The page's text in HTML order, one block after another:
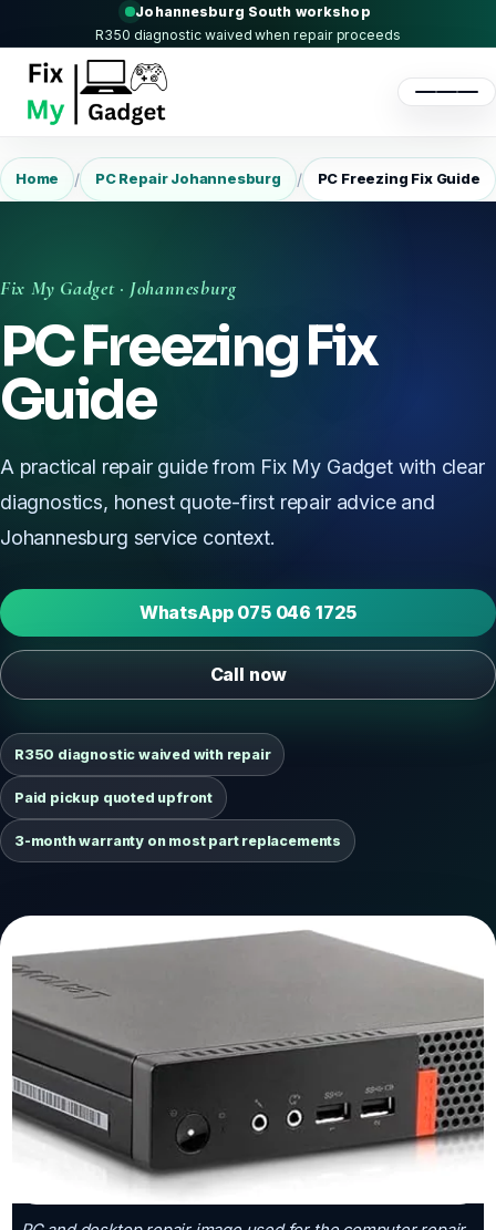
Johannesburg South workshop
R350 diagnostic waived when repair proceeds
Home / PC Repair Johannesburg / PC Freezing Fix Guide
Fix My Gadget · Johannesburg
PC Freezing Fix
Guide
A practical repair guide from Fix My Gadget with clear
diagnostics, honest quote-first repair advice and
Johannesburg service context.
WhatsApp 075 046 1725
Call now
R350 diagnostic waived with repair
Paid pickup quoted upfront
3-month warranty on most part replacements